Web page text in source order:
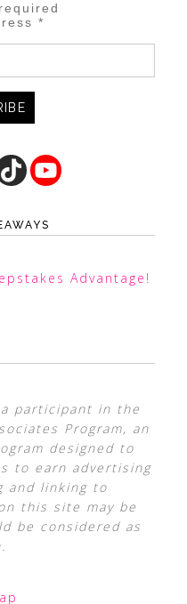
*
Advantage !
participant in the
Program, an
designed to
to earn advertising
and linking to
this site may be
be considered as